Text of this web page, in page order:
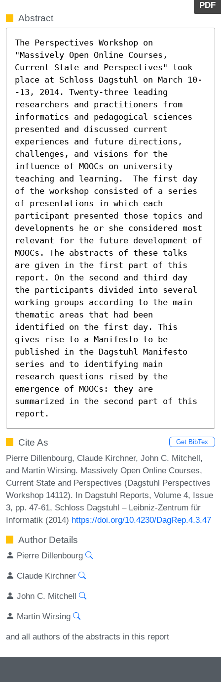
PDF
Abstract
The Perspectives Workshop on
"Massively Open Online Courses,
Current State and Perspectives" took
place at Schloss Dagstuhl on March 10-
-13, 2014. Twenty-three leading
researchers and practitioners from
informatics and pedagogical sciences
presented and discussed current
experiences and future directions,
challenges, and visions for the
influence of MOOCs on university
teaching and learning.  The first day
of the workshop consisted of a series
of presentations in which each
participant presented those topics and
developments he or she considered most
relevant for the future development of
MOOCs. The abstracts of these talks
are given in the first part of this
report. On the second and third day
the participants divided into several
working groups according to the main
thematic areas that had been
identified on the first day. This
gives rise to a Manifesto to be
published in the Dagstuhl Manifesto
series and to identifying main
research questions rised by the
emergence of MOOCs: they are
summarized in the second part of this
report.
Cite As Get BibTex
Pierre Dillenbourg, Claude Kirchner, John C. Mitchell,
and Martin Wirsing. Massively Open Online Courses,
Current State and Perspectives (Dagstuhl Perspectives
Workshop 14112). In Dagstuhl Reports, Volume 4, Issue
3, pp. 47-61, Schloss Dagstuhl – Leibniz-Zentrum für
Informatik (2014) https://doi.org/10.4230/DagRep.4.3.47
Author Details
Pierre Dillenbourg
Claude Kirchner
John C. Mitchell
Martin Wirsing
and all authors of the abstracts in this report